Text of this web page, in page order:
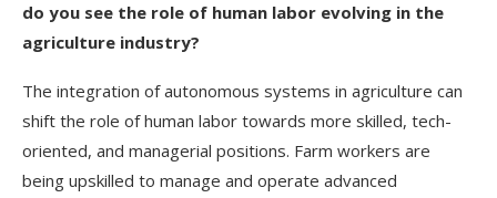
do you see the role of human labor evolving in the
agriculture industry?
The integration of autonomous systems in agriculture can
shift the role of human labor towards more skilled, tech-
oriented, and managerial positions. Farm workers are
being upskilled to manage and operate advanced